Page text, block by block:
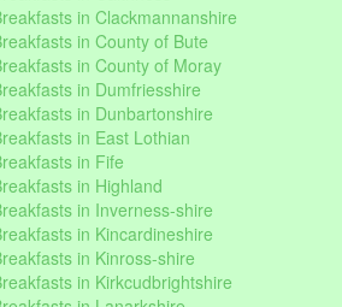
in Clackmannanshire
in County of Bute
in County of Moray
in Dumfriesshire
in Dunbartonshire
in East Lothian
in Fife
in Highland
in Inverness-shire
in Kincardineshire
in Kinross-shire
in Kirkcudbrightshire